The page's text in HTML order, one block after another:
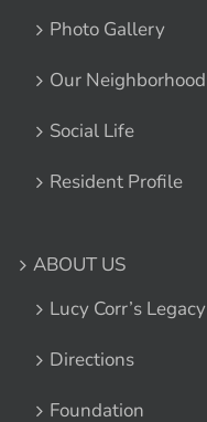
Photo Gallery
Our Neighborhood
Social Life
Resident Profile
ABOUT US
Lucy Corr’s Legacy
Directions
Foundation